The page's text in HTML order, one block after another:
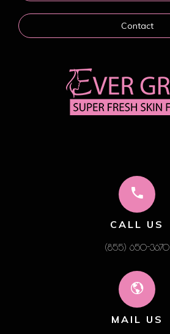
Contact
CALL US
(855) 650-3670
MAIL US